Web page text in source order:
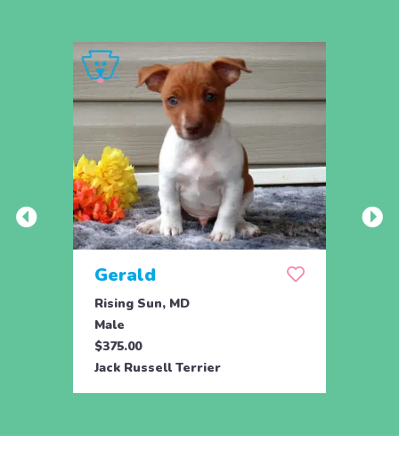
Gerald
Rising Sun, MD
Male
$375.00
Jack Russell Terrier